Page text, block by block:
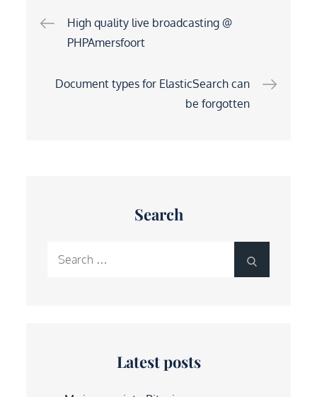
Post
navigation
High quality live broadcasting @
PHPAmersfoort
Document types for ElasticSearch can
be forgotten
Search
Latest posts